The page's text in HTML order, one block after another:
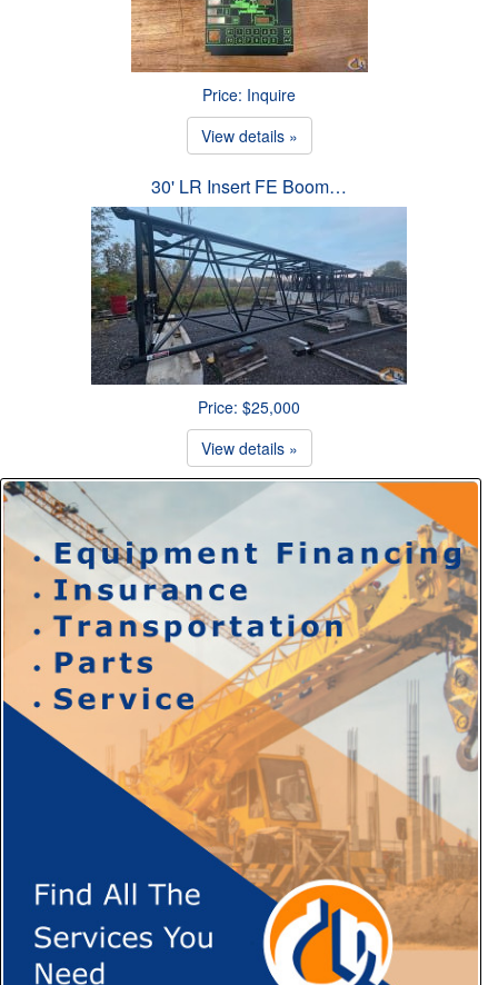
Price: Inquire
View details »
30' LR Insert FE Boom…
Price: $25,000
View details »